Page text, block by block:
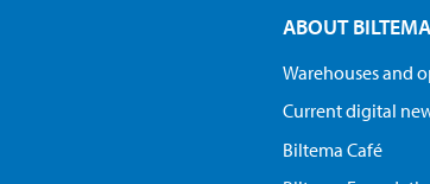
ABOUT BILTEMA
Warehouses and
Current digital
Biltema Café